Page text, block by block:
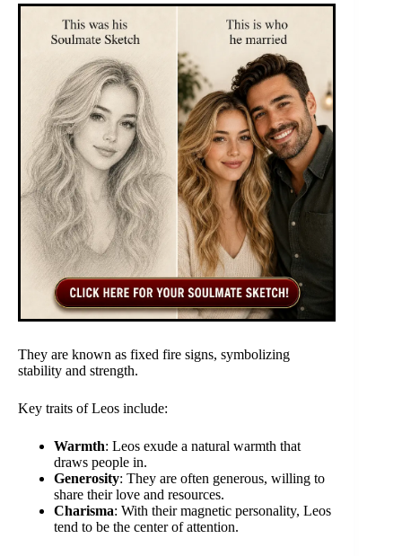
They are known as fixed fire signs, symbolizing
stability and strength.
Key traits of Leos include:
Warmth: Leos exude a natural warmth that
draws people in.
Generosity: They are often generous, willing to
share their love and resources.
Charisma: With their magnetic personality, Leos
tend to be the center of attention.